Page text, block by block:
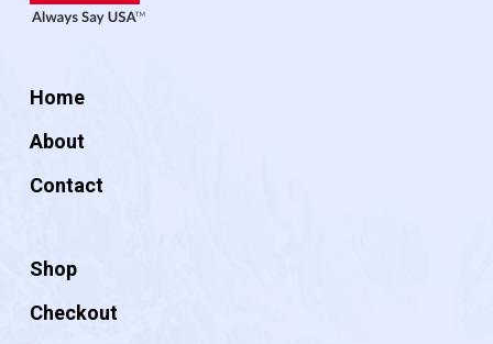
Home
About
Contact
Shop
Checkout